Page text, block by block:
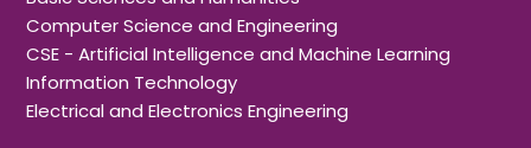
Computer Science and Engineering
CSE - Artificial Intelligence and Machine Learning
Information Technology
Electrical and Electronics Engineering